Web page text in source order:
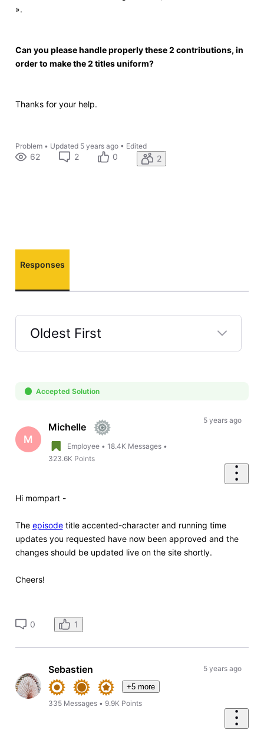
».
Can you please handle properly these 2 contributions, in
order to make the 2 titles uniform?
Thanks for your help.
Problem• Updated 5 years ago• Edited
62 2 0 2
Responses
Oldest First
First
Accepted Solution
M
Michelle
Employee •18.4K Messages •
323.6K Points
5 years ago
Hi mompart -
The episodetitle accented-character and running time
updates you requested have now been approved and the
changes should be updated live on the site shortly.
Cheers!
0 1
Sebastien
+5 more
335 Messages • 9.9K Points
5 years ago